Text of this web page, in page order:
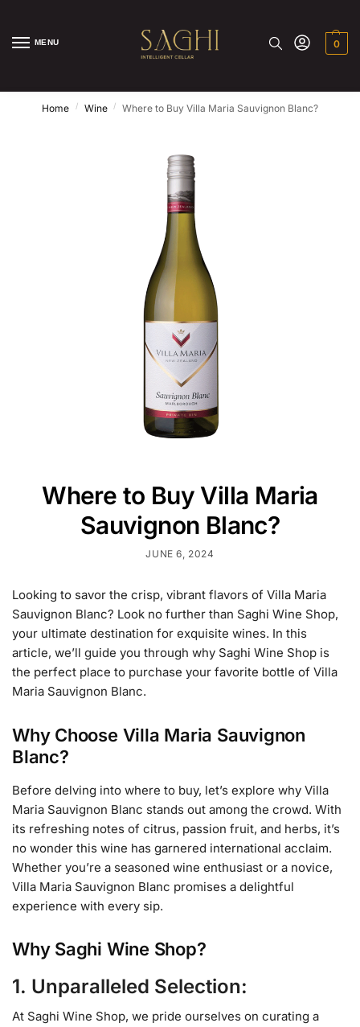
MENU 0
Home / Wine / Where to Buy Villa Maria Sauvignon Blanc?
Where to Buy Villa Maria
Sauvignon Blanc?
JUNE 6, 2024
Looking to savor the crisp, vibrant flavors of Villa Maria
Sauvignon Blanc? Look no further than Saghi Wine Shop,
your ultimate destination for exquisite wines. In this
article, we’ll guide you through why Saghi Wine Shop is
the perfect place to purchase your favorite bottle of Villa
Maria Sauvignon Blanc.
Why Choose Villa Maria Sauvignon
Blanc?
Before delving into where to buy, let’s explore why Villa
Maria Sauvignon Blanc stands out among the crowd. With
its refreshing notes of citrus, passion fruit, and herbs, it’s
no wonder this wine has garnered international acclaim.
Whether you’re a seasoned wine enthusiast or a novice,
Villa Maria Sauvignon Blanc promises a delightful
experience with every sip.
Why Saghi Wine Shop?
1. Unparalleled Selection:
At Saghi Wine Shop, we pride ourselves on curating a